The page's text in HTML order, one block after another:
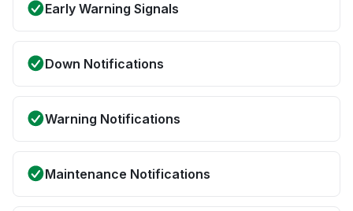
Early Warning Signals
Down Notifications
Warning Notifications
Maintenance Notifications